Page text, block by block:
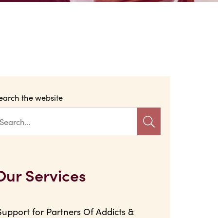
the website
Services
for Partners Of Addicts &